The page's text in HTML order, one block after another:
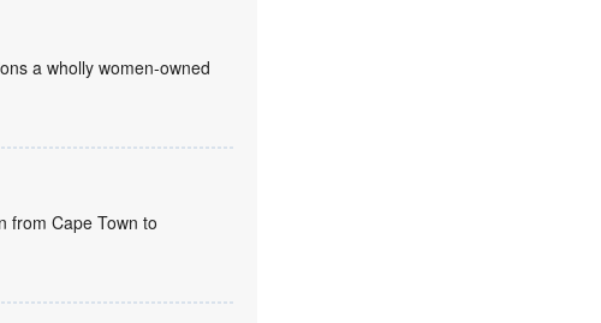
a wholly women-owned
from Cape Town to